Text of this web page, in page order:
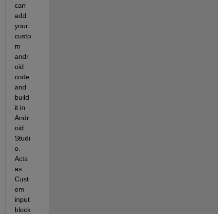
can
add
your
custo
m
andr
oid
code
and
build
it in
Andr
oid
Studi
o.
Acts
as
Cust
om
input
block